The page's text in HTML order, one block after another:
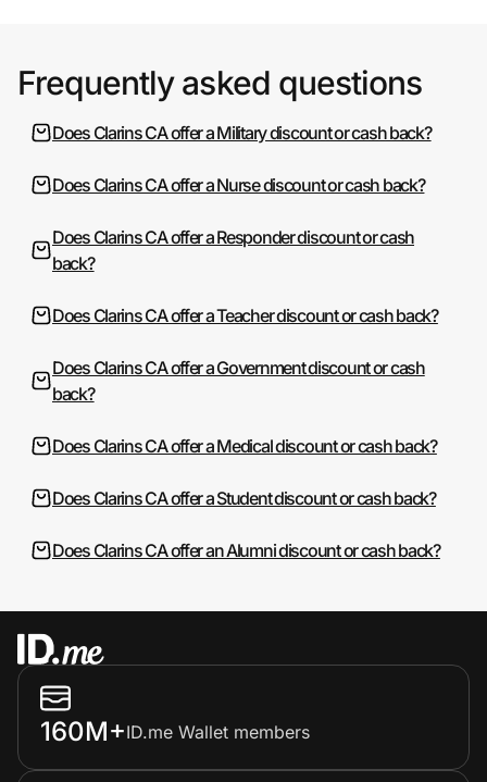
Frequently asked questions
Does Clarins CA offer a Military discount or cash back?
Does Clarins CA offer a Nurse discount or cash back?
Does Clarins CA offer a Responder discount or cash
back?
Does Clarins CA offer a Teacher discount or cash back?
Does Clarins CA offer a Government discount or cash
back?
Does Clarins CA offer a Medical discount or cash back?
Does Clarins CA offer a Student discount or cash back?
Does Clarins CA offer an Alumni discount or cash back?
160M+ID.me Wallet members